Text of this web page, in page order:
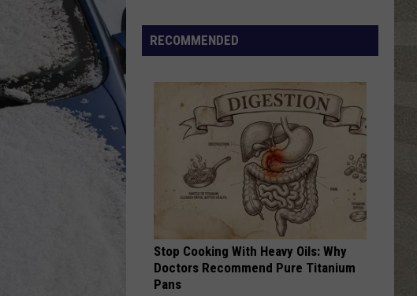
That
Party
RECOMMENDED
Stop Cooking With Heavy Oils: Why
Doctors Recommend Pure Titanium
Pans